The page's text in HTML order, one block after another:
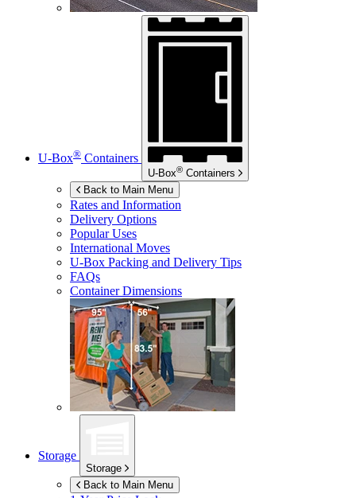
U-Box® Containers
U-Box® Containers
Back to Main Menu
Rates and Information
Delivery Options
Popular Uses
International Moves
U-Box Packing and Delivery Tips
FAQs
Container Dimensions
Storage
Storage
Back to Main Menu